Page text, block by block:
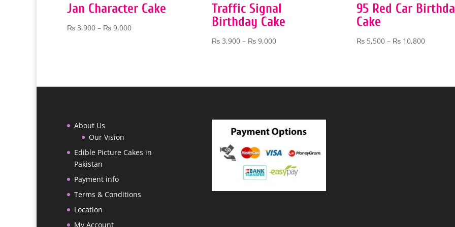
Jan Character Cake
₨ 3,900 – ₨ 9,000Price
Traffic Signal
Birthday Cake
₨3,900 – ₨9,000Price
₨ 9,000
95 Red Car
Cake
₨5,500 – ₨10,800Price
₨
About Us
Our Vision
Edible Picture Cakes in
Pakistan
Payment info
Terms & Conditions
Location
My Account